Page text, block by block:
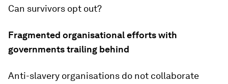
Can survivors opt out?
Fragmented organisational efforts with
governments trailing behind
Anti-slavery organisations do not collaborate